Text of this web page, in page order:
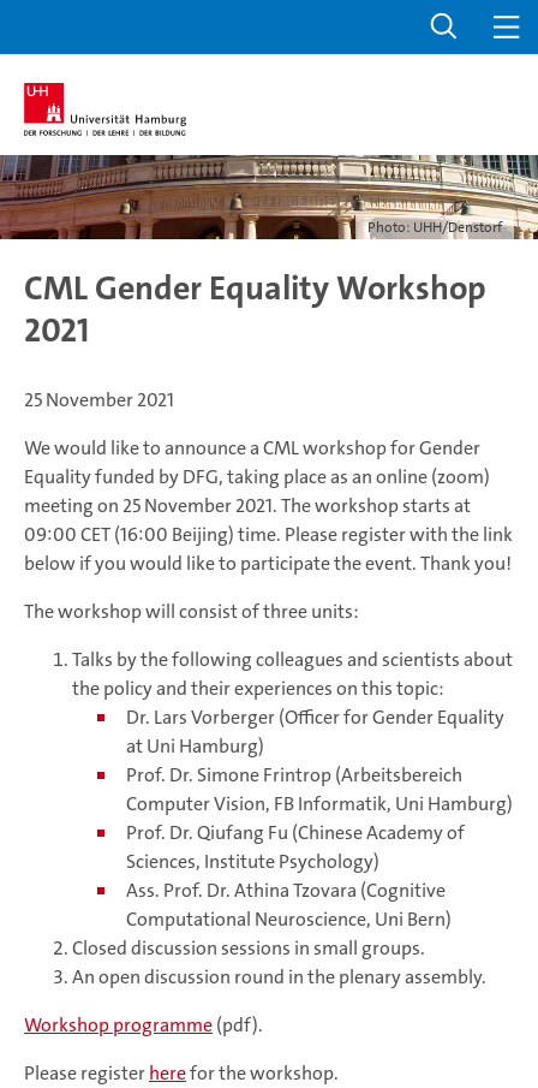
Photo: UHH/Denstorf
CML Gender Equality Workshop
2021
25 November 2021
We would like to announce a CML workshop for Gender
Equality funded by DFG, taking place as an online (zoom)
meeting on 25 November 2021. The workshop starts at
09:00 CET (16:00 Beijing) time. Please register with the link
below if you would like to participate the event. Thank you!
The workshop will consist of three units:
Talks by the following colleagues and scientists about
the policy and their experiences on this topic:
Dr. Lars Vorberger (Officer for Gender Equality
at Uni Hamburg)
Prof. Dr. Simone Frintrop (Arbeitsbereich
Computer Vision, FB Informatik, Uni Hamburg)
Prof. Dr. Qiufang Fu (Chinese Academy of
Sciences, Institute Psychology)
Ass. Prof. Dr. Athina Tzovara (Cognitive
Computational Neuroscience, Uni Bern)
Closed discussion sessions in small groups.
An open discussion round in the plenary assembly.
Workshop programme(pdf).
Please registerherefor the workshop.